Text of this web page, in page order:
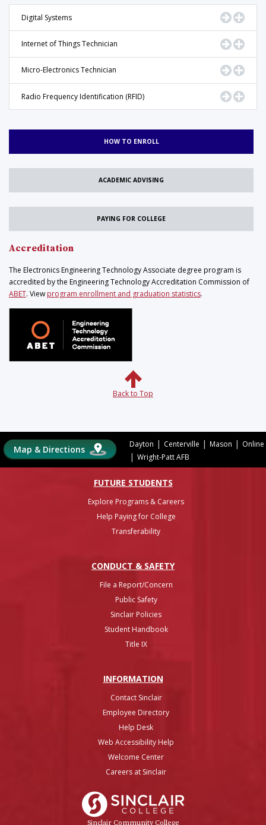
Digital Systems Go to
Internet of Things Technician Go to
Micro-Electronics Technician Go to
Radio Frequency Identification (RFID) Go to
HOW TO ENROLL
ACADEMIC ADVISING
PAYING FOR COLLEGE
Accreditation
The Electronics Engineering Technology Associate degree program is
accredited by the Engineering Technology Accreditation Commission of
ABET. View program enrollment and graduation statistics.
Back to Top
Map & Directions Dayton | Centerville | Mason | Online
| Wright-Patt AFB
FUTURE STUDENTS
Explore Programs & Careers
Help Paying for College
Transferability
CONDUCT & SAFETY
File a Report/Concern
Public Safety
Sinclair Policies
Student Handbook
Title IX
INFORMATION
Contact Sinclair
Employee Directory
Help Desk
Web Accessibility Help
Welcome Center
Careers at Sinclair
Sinclair Community College